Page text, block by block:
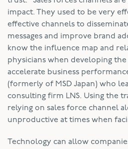
impact. They used to be very
effective channels to
messages and improve brand
know the influence map and
physicians when developing
accelerate business
(formerly of MSD Japan) who
consulting firm LNS. Using the
relying on sales force channel
unproductive at times when
Technology can allow